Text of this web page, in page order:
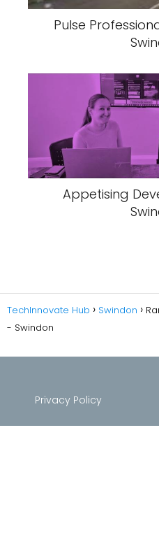
Pulse
Appetising
TechInnovate Hub Swindon
- Swindon
Privacy Policy